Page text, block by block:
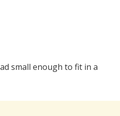
small enough to fit in a